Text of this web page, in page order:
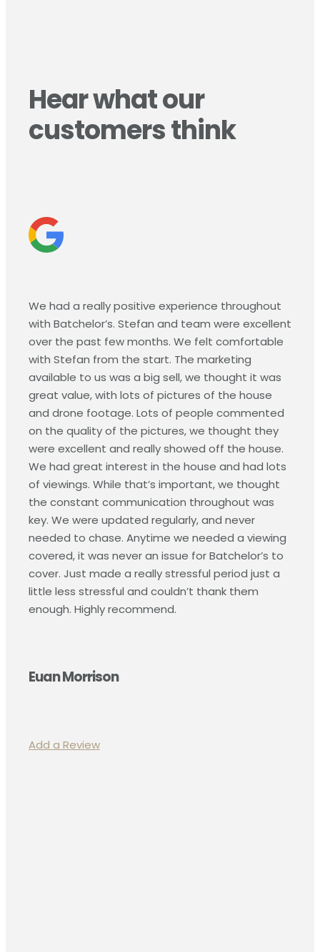
Hear what our
customers think
We had a really positive experience throughout
with Batchelor’s. Stefan and team were excellent
over the past few months. We felt comfortable
with Stefan from the start. The marketing
available to us was a big sell, we thought it was
great value, with lots of pictures of the house
and drone footage. Lots of people commented
on the quality of the pictures, we thought they
were excellent and really showed off the house.
We had great interest in the house and had lots
of viewings. While that’s important, we thought
the constant communication throughout was
key. We were updated regularly, and never
needed to chase. Anytime we needed a viewing
covered, it was never an issue for Batchelor’s to
cover. Just made a really stressful period just a
little less stressful and couldn’t thank them
enough. Highly recommend.
Euan Morrison
Add a Review